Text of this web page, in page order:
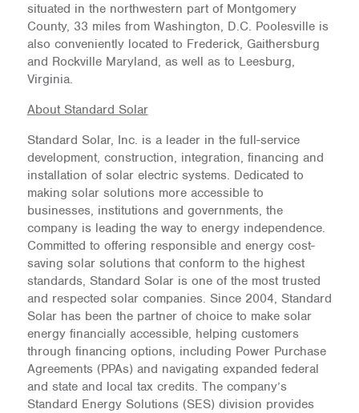
situated in the northwestern part of Montgomery
County, 33 miles from Washington, D.C. Poolesville is
also conveniently located to Frederick, Gaithersburg
and Rockville Maryland, as well as to Leesburg,
Virginia.
About Standard Solar
Standard Solar, Inc. is a leader in the full-service
development, construction, integration, financing and
installation of solar electric systems. Dedicated to
making solar solutions more accessible to
businesses, institutions and governments, the
company is leading the way to energy independence.
Committed to offering responsible and energy cost-
saving solar solutions that conform to the highest
standards, Standard Solar is one of the most trusted
and respected solar companies. Since 2004, Standard
Solar has been the partner of choice to make solar
energy financially accessible, helping customers
through financing options, including Power Purchase
Agreements (PPAs) and navigating expanded federal
and state and local tax credits. The company’s
Standard Energy Solutions (SES) division provides